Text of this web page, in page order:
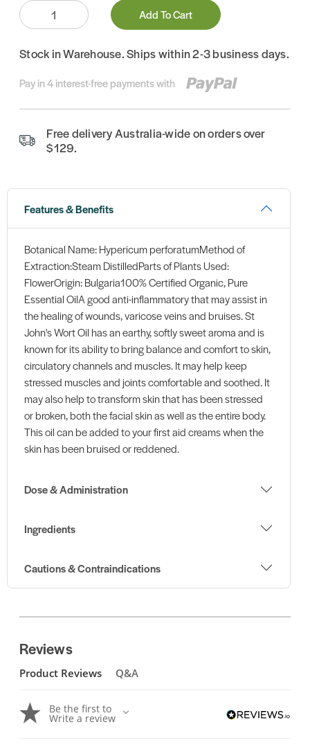
Quantity:
Add To Cart
Stock in Warehouse. Ships within 2-3 business days.
Pay in 4 interest-free payments with
Free delivery Australia-wide on orders over
$129.
Features & Benefits
Botanical Name: Hypericum perforatumMethod of
Extraction:Steam DistilledParts of Plants Used:
FlowerOrigin: Bulgaria100% Certified Organic, Pure
Essential OilA good anti-inflammatory that may assist in
the healing of wounds, varicose veins and bruises. St
John's Wort Oil has an earthy, softly sweet aroma and is
known for its ability to bring balance and comfort to skin,
circulatory channels and muscles. It may help keep
stressed muscles and joints comfortable and soothed. It
may also help to transform skin that has been stressed
or broken, both the facial skin as well as the entire body.
This oil can be added to your first aid creams when the
skin has been bruised or reddened.
Dose & Administration
Ingredients
Cautions & Contraindications
Reviews
Product Reviews Q&A
Be the first to
Write a review